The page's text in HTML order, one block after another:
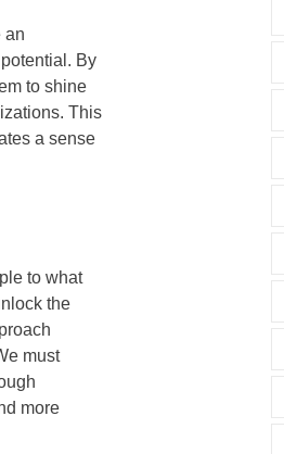
an
By
to shine
This
a sense
to what
the
must
more